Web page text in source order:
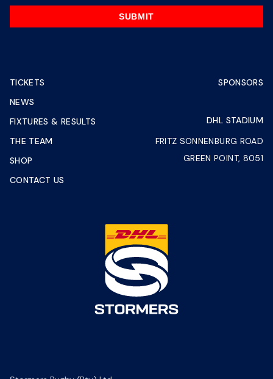
SUBMIT
TICKETS
NEWS
FIXTURES & RESULTS
THE TEAM
SHOP
CONTACT US
SPONSORS
DHL STADIUM
FRITZ SONNENBURG ROAD
GREEN POINT, 8051